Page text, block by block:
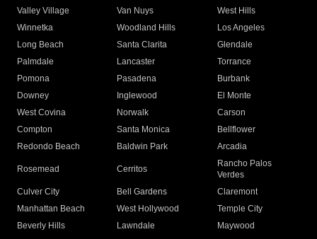
Valley Village
Van Nuys
West Hills
Winnetka
Woodland Hills
Los Angeles
Long Beach
Santa Clarita
Glendale
Palmdale
Lancaster
Torrance
Pomona
Pasadena
Burbank
Downey
Inglewood
El Monte
West Covina
Norwalk
Carson
Compton
Santa Monica
Bellflower
Redondo Beach
Baldwin Park Arcadia
Rosemead Cerritos
Rancho Palos
Verdes
Culver City
Bell Gardens
Claremont
Manhattan Beach
West Hollywood
Temple City
Beverly Hills
Lawndale
Maywood